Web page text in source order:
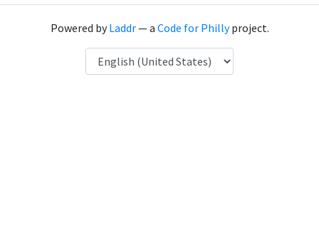
Powered byLaddr— a Code for Phillyproject.
Language